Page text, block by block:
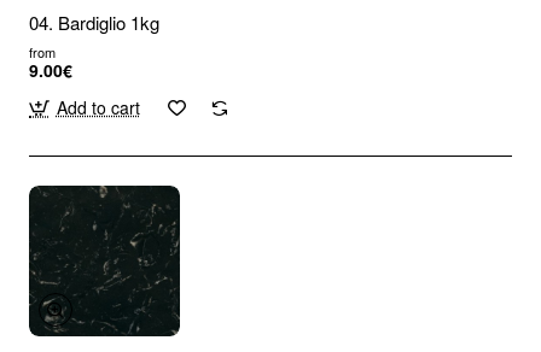
04. Bardiglio 1kg
from
9.00€
Add to cart